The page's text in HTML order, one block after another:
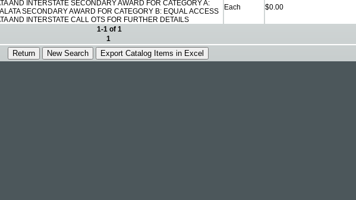
AND INTERSTATE SECONDARY AWARD FOR CATEGORY A:
SECONDARY AWARD FOR CATEGORY B: EQUAL ACCESS
AND INTERSTATE CALL OTS FOR FURTHER DETAILS
Each $0.00
1-1 of 1
1